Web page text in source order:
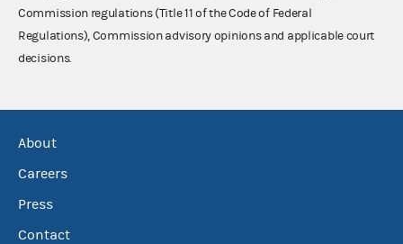
Commission regulations (Title 11 of the Code of Federal
Regulations), Commission advisory opinions and applicable court
decisions.
About
Careers
Press
Contact